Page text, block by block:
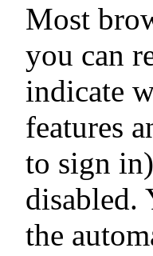
Most
you can
indicate
features
to sign
disabled.
the